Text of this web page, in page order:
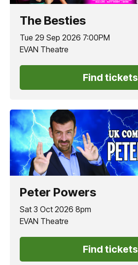
The Besties
Tue 29 Sep 2026 7:00PM
EVAN Theatre
Find tickets
Peter Powers
Sat 3 Oct 2026 8pm
EVAN Theatre
Find tickets